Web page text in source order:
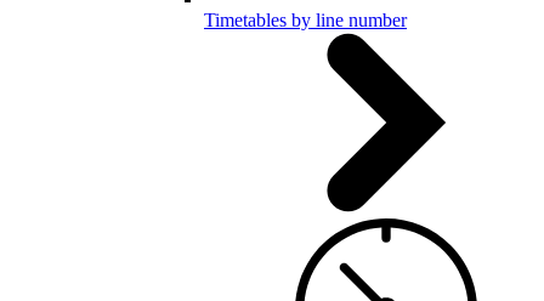
Timetables by line number